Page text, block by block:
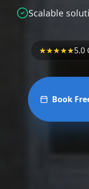
Scalable
★★★★★5.0
Book